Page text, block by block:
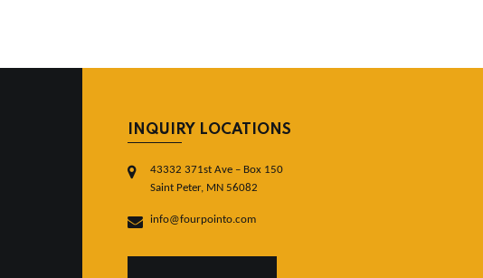
INQUIRY LOCATIONS
43332 371st Ave – Box 150
Saint Peter, MN 56082
info@fourpointo.com